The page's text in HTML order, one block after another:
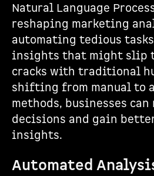
Natural Language
reshaping marketing
automating tedious
insights that might slip
cracks with traditional
shifting from manual to
methods, businesses
decisions and gain
insights.
Automated